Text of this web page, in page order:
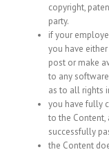
copyright,
party.
if your
you have
post or make
to any
as to all rights
you have fully
to the Content,
successfully
the Content